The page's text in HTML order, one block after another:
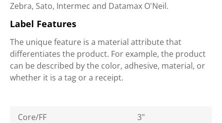
Zebra, Sato, Intermec and Datamax O'Neil.
Label Features
The unique feature is a material attribute that
differentiates the product. For example, the product
can be described by the color, adhesive, material, or
whether it is a tag or a receipt.
Core/FF 3"